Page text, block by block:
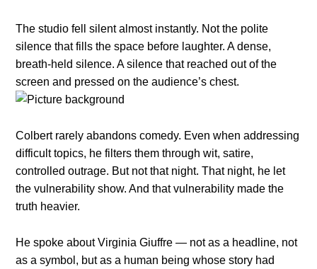
The studio fell silent almost instantly. Not the polite
silence that fills the space before laughter. A dense,
breath-held silence. A silence that reached out of the
screen and pressed on the audience’s chest.
Colbert rarely abandons comedy. Even when addressing
difficult topics, he filters them through wit, satire,
controlled outrage. But not that night. That night, he let
the vulnerability show. And that vulnerability made the
truth heavier.
He spoke about Virginia Giuffre — not as a headline, not
as a symbol, but as a human being whose story had